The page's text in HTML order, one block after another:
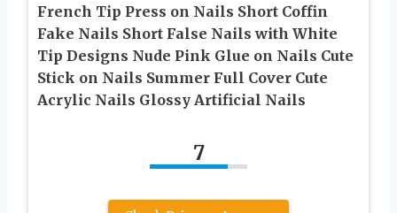
French Tip Press on Nails Short Coffin
Fake Nails Short False Nails with White
Tip Designs Nude Pink Glue on Nails Cute
Stick on Nails Summer Full Cover Cute
Acrylic Nails Glossy Artificial Nails
7